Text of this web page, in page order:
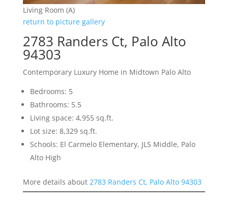
Living Room (A)
return to picture gallery
2783 Randers Ct, Palo Alto
94303
Contemporary Luxury Home in Midtown Palo Alto
Bedrooms: 5
Bathrooms: 5.5
Living space: 4,955 sq.ft.
Lot size: 8,329 sq.ft.
Schools: El Carmelo Elementary, JLS Middle, Palo
Alto High
More details about 2783 Randers Ct, Palo Alto 94303